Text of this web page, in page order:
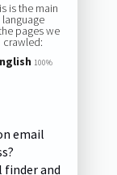
is the main
language
pages we
crawled:
100%
email
and